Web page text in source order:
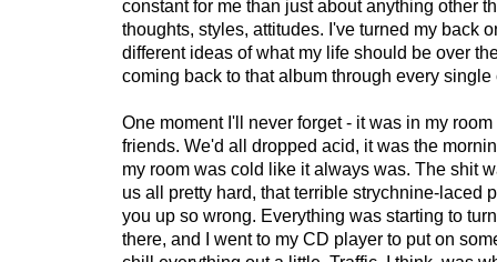
constant for me than just about anything other
thoughts, styles, attitudes. I've turned my back
different ideas of what my life should be over
coming back to that album through every single
One moment I'll never forget - it was in my
friends. We'd all dropped acid, it was the
my room was cold like it always was. The shit
us all pretty hard, that terrible strychnine-laced
you up so wrong. Everything was starting to
there, and I went to my CD player to put on